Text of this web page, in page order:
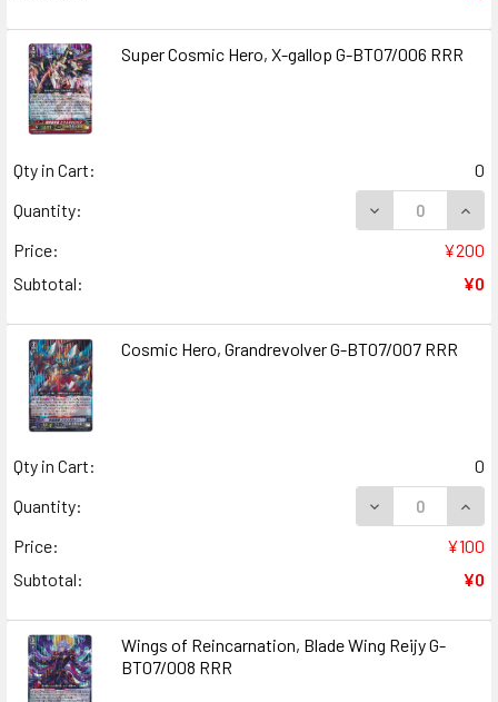
Super Cosmic Hero, X-gallop G-BT07/006 RRR
Qty in Cart:
0
Quantity:
DECREASE
Price:
¥200
Subtotal:
¥0
Cosmic Hero, Grandrevolver G-BT07/007 RRR
Qty in Cart:
0
Quantity:
DECREASE
Price:
¥100
Subtotal:
¥0
Wings of Reincarnation, Blade Wing Reijy G-
BT07/008 RRR